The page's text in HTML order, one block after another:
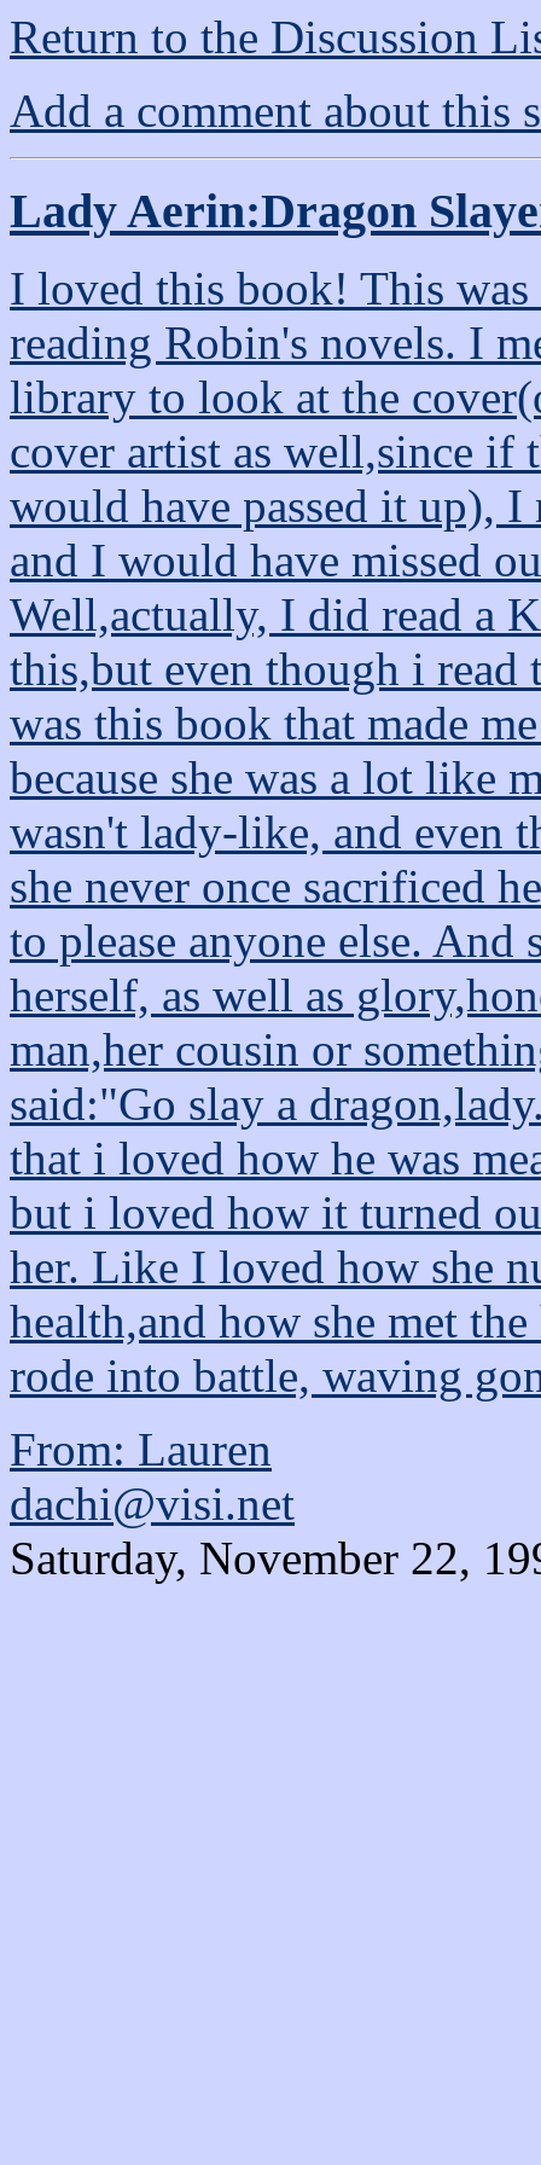
Return to the Discussion
Add a comment about this
Lady Aerin:Dragon
I loved this book! This was
reading Robin's novels. I
library to look at the
cover artist as well,since if
would have passed it up),
and I would have missed
Well,actually, I did read a
this,but even though i
was this book that made
because she was a lot like
wasn't lady-like, and even
she never once sacrificed
to please anyone else.
herself, as well as
man,her cousin or
said:"Go slay a
that i loved how he was
but i loved how it turned
her. Like I loved how she
health,and how she met
rode into battle, waving
From: Lauren
dachi@visi.net
Saturday, November 22,